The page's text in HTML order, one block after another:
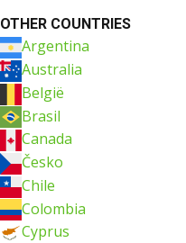
OTHER COUNTRIES
Argentina
Australia
België
Brasil
Canada
Česko
Chile
Colombia
Cyprus